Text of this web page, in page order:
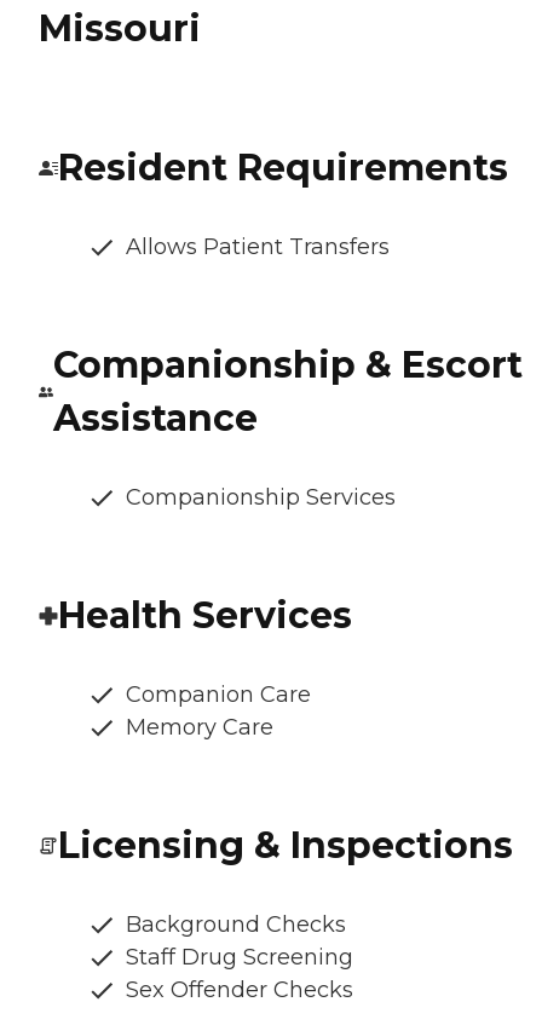
Missouri
Resident Requirements
Allows Patient Transfers
Companionship & Escort
Assistance
Companionship Services
Health Services
Companion Care
Memory Care
Licensing & Inspections
Background Checks
Staff Drug Screening
Sex Offender Checks